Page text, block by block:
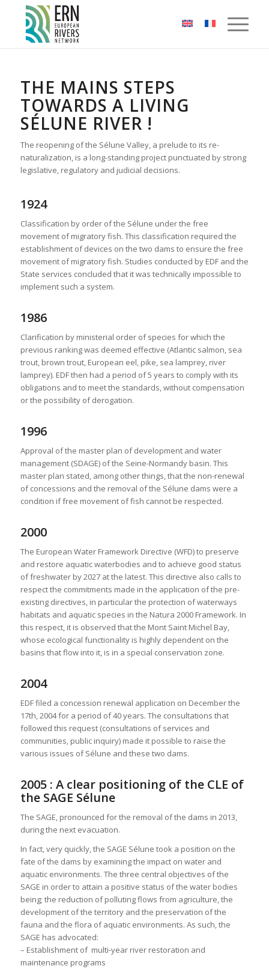
Cookies management panel
THE MAINS STEPS
TOWARDS A LIVING
SÉLUNE RIVER !
The reopening of the Sélune Valley, a prelude to its re-
naturalization, is a long-standing project punctuated by strong
legislative, regulatory and judicial decisions.
1924
Classification by order of the Sélune under the free
movement of migratory fish. This classification required the
establishment of devices on the two dams to ensure the free
movement of migratory fish. Studies conducted by EDF and the
State services concluded that it was technically impossible to
implement such a system.
1986
Clarification by ministerial order of species for which the
previous ranking was deemed effective (Atlantic salmon, sea
trout, brown trout, European eel, pike, sea lamprey, river
lamprey). EDF then had a period of 5 years to comply with its
obligations and to meet the standards, without compensation
or the possibility of derogation.
1996
Approval of the master plan of development and water
management (SDAGE) of the Seine-Normandy basin. This
master plan stated, among other things, that the non-renewal
of concessions and the removal of the Sélune dams were a
condition if free movement of fish cannot be respected.
2000
The European Water Framework Directive (WFD) to preserve
and restore aquatic waterbodies and to achieve good status
of freshwater by 2027 at the latest. This directive also calls to
respect the commitments made in the application of the pre-
existing directives, in particular the protection of waterways
habitats and aquatic species in the Natura 2000 Framework. In
this respect, it is observed that the Mont Saint Michel Bay,
whose ecological functionality is highly dependent on the
basins that flow into it, is in a special conservation zone.
2004
EDF filed a concession renewal application on December the
17th, 2004 for a period of 40 years. The consultations that
followed this request (consultations of services and
communities, public inquiry) made it possible to raise the
various issues of Sélune and these two dams.
2005 : A clear positioning of the CLE of
the SAGE Sélune
The SAGE, pronounced for the removal of the dams in 2013,
during the next evacuation.
In fact, very quickly, the SAGE Sélune took a position on the
fate of the dams by examining the impact on water and
aquatic environments. The three central objectives of the
SAGE in order to attain a positive status of the water bodies
being; the reduction of polluting flows from agriculture, the
development of the territory and the preservation of the
fauna and the flora of aquatic environments. As such, the
SAGE has advocated:
– Establishment of multi-year river restoration and
maintenance programs